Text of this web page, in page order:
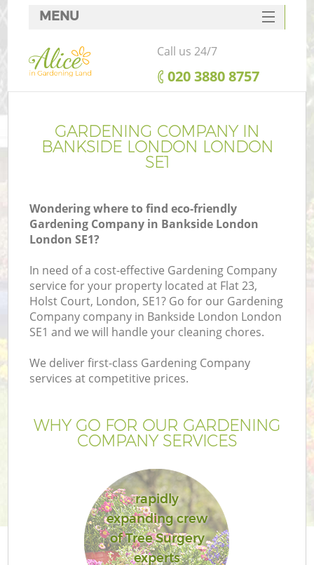
GARDENING COMPANY IN
BANKSIDE LONDON LONDON
SE1
Wondering where to find eco-friendly
Gardening Company in Bankside London
London SE1?
In need of a cost-effective Gardening Company
service for your property located at Flat 23,
Holst Court, London, SE1? Go for our Gardening
Company company in Bankside London London
SE1 and we will handle your cleaning chores.
We deliver first-class Gardening Company
services at competitive prices.
WHY GO FOR OUR GARDENING
COMPANY SERVICES
rapidly
expanding crew
of Tree Surgery
experts
MENU
SERVICES
HOME
FAQ
CONTACTS
Call us 24/7
‎020 3880 8757